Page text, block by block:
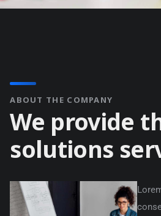
ABOUT THE COMPANY
We provide
solutions